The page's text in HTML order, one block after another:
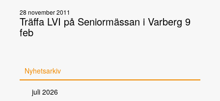
28 november 2011
Träffa LVI på Seniormässan i Varberg 9
feb
Nyhetsarkiv
juli 2026